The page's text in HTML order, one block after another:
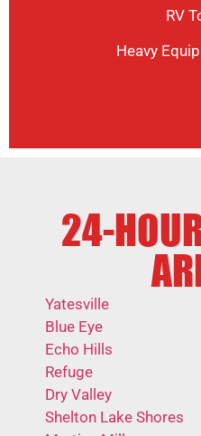
RV
Heavy
24-
Yatesville
Blue Eye
Echo Hills
Refuge
Dry Valley
Shelton Lake Shores